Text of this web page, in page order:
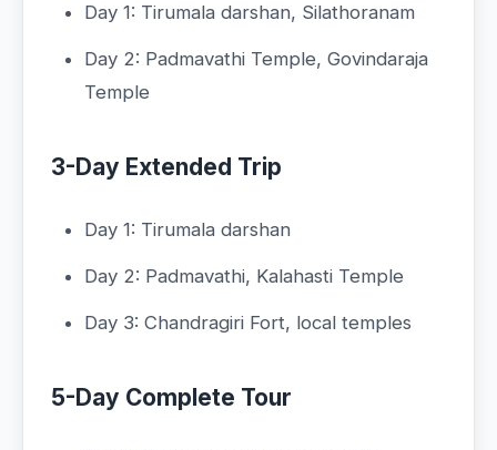
Day 1: Tirumala darshan, Silathoranam
Day 2: Padmavathi Temple, Govindaraja
Temple
3-Day Extended Trip
Day 1: Tirumala darshan
Day 2: Padmavathi, Kalahasti Temple
Day 3: Chandragiri Fort, local temples
5-Day Complete Tour